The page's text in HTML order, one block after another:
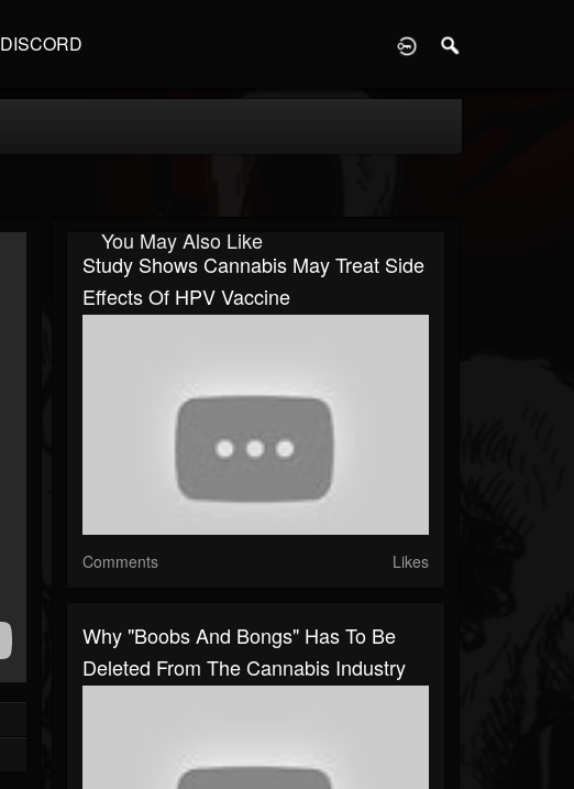
DISCORD
You May Also Like
Study Shows Cannabis May Treat Side
Effects Of HPV Vaccine
Comments Likes
Why "Boobs And Bongs" Has To Be
Deleted From The Cannabis Industry